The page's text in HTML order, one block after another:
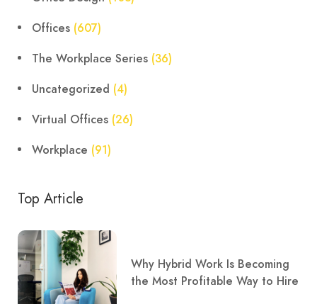
Offices (607)
The Workplace Series (36)
Uncategorized (4)
Virtual Offices (26)
Workplace (91)
Top Article
Why Hybrid Work Is Becoming
the Most Profitable Way to Hire